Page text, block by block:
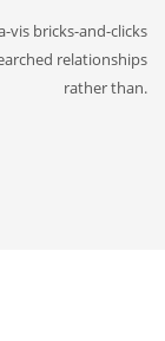
vis bricks-and-clicks
relationships
rather than.